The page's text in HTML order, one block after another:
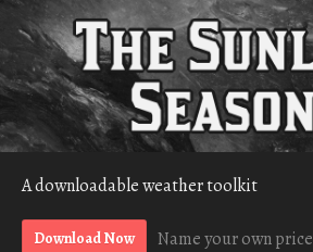
A downloadable weather toolkit
Download Now Name your own price